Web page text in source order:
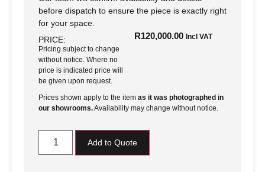
before dispatch to ensure the piece is exactly right
for your space.
PRICE:
Pricing subject to change
without notice. Where no
price is indicated price will
be given upon request.
R120,000.00 Incl VAT
Prices shown apply to the item as it was photographed in
our showrooms.Availability may change without notice.
Add to Quote